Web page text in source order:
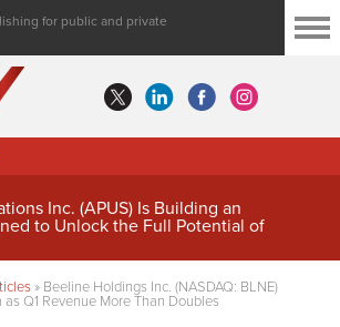
for public and private
Inc. (APUS) Is Building an
to Unlock the Full Potential of
» Beeline Holdings Inc. (NASDAQ: BLNE)
Q1 Revenue More Than Doubles